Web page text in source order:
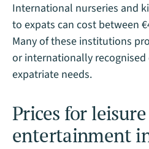
International nurseries and
to expats can cost between
Many of these institutions
or internationally
expatriate needs​.
Prices for
entertainment